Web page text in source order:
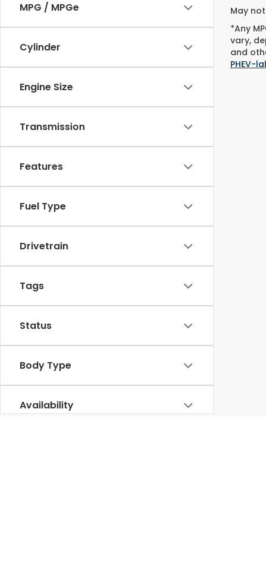
MPG / MPGe
Cylinder
Engine Size
Transmission
Features
Fuel Type
Drivetrain
Tags
Status
Body Type
Availability
May
*Any
vary,
and
PHEV-